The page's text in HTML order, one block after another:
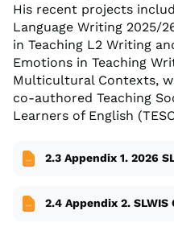
His recent projects
Language Writing 2025/
in Teaching L2 Writing
Emotions in Teaching
Multicultural Contexts,
co-authored Teaching
Learners of English
2.3 Appendix 1. 2026
2.4 Appendix 2.